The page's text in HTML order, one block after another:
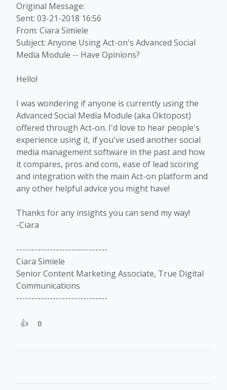
Original Message:
Sent: 03-21-2018 16:56
From: Ciara Simiele
Subject: Anyone Using Act-on's Advanced Social
Media Module -- Have Opinions?
Hello!
I was wondering if anyone is currently using the
Advanced Social Media Module (aka Oktopost)
offered through Act-on. I'd love to hear people's
experience using it, if you've used another social
media management software in the past and how
it compares, pros and cons, ease of lead scoring
and integration with the main Act-on platform and
any other helpful advice you might have!
Thanks for any insights you can send my way!
-Ciara
------------------------------
Ciara Simiele
Senior Content Marketing Associate, True Digital
Communications
------------------------------
0